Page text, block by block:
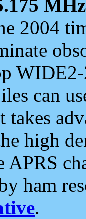
MHz
2004
can
takes
high
APRS
ham
.